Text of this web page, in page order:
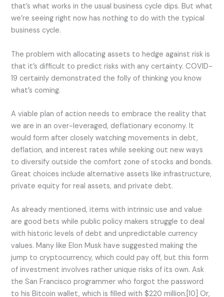
that’s what works in the usual business cycle dips. But what
we’re seeing right now has nothing to do with the typical
business cycle.
The problem with allocating assets to hedge against risk is
that it’s difficult to predict risks with any certainty. COVID-
19 certainly demonstrated the folly of thinking you know
what’s coming.
A viable plan of action needs to embrace the reality that
we are in an over-leveraged, deflationary economy. It
would form after closely watching movements in debt,
deflation, and interest rates while seeking out new ways
to diversify outside the comfort zone of stocks and bonds.
Great choices include alternative assets like infrastructure,
private equity for real assets, and private debt.
As already mentioned, items with intrinsic use and value
are good bets while public policy makers struggle to deal
with historic levels of debt and unpredictable currency
values. Many like Elon Musk have suggested making the
jump to cryptocurrency, which could pay off, but this form
of investment involves rather unique risks of its own. Ask
the San Francisco programmer who forgot the password
to his Bitcoin wallet, which is filled with $220 million.[10] Or,